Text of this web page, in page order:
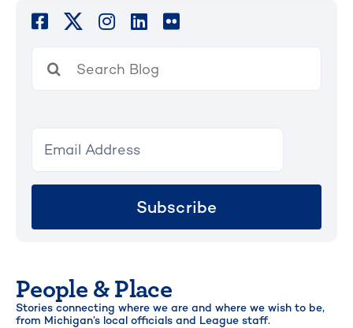
People & Place
Stories connecting where we are and where we wish to be,
from Michigan’s local officials and League staff.
for:
Subscribe